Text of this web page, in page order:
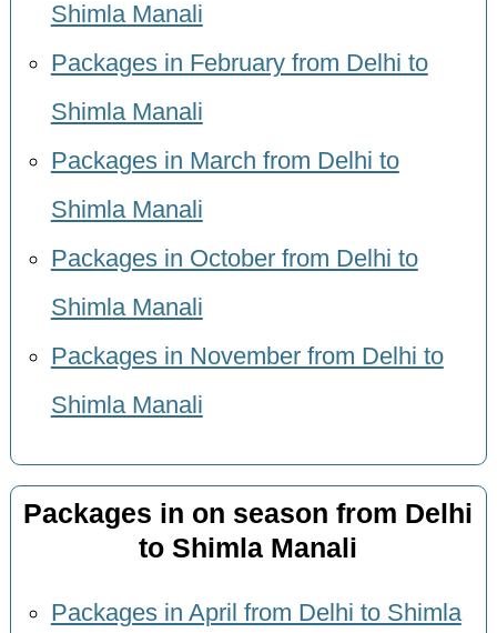
Shimla Manali
Packages in February from Delhi to
Shimla Manali
Packages in March from Delhi to
Shimla Manali
Packages in October from Delhi to
Shimla Manali
Packages in November from Delhi to
Shimla Manali
Packages in on season from Delhi
to Shimla Manali
Packages in April from Delhi to Shimla